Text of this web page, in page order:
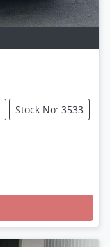
Stock No: 3533